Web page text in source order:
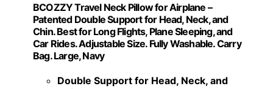
BCOZZY Travel Neck Pillow for Airplane –
Patented Double Support for Head, Neck, and
Chin. Best for Long Flights, Plane Sleeping, and
Car Rides. Adjustable Size. Fully Washable. Carry
Bag. Large, Navy
Double Support for Head, Neck, and